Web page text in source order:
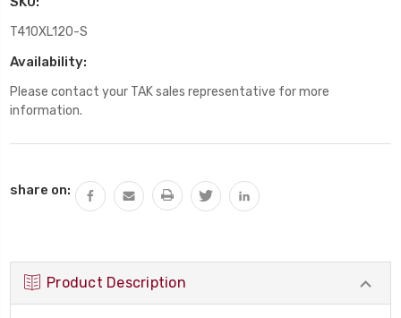
T410XL120-S
Availability:
Please contact your TAK sales representative for more
information.
Stock:
share on:
Product Description